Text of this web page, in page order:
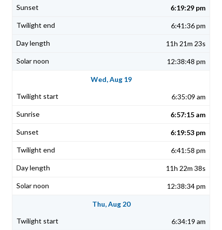
6:19:29 pm
6:41:36 pm
11h 21m 23s
12:38:48 pm
Wed, Aug 19
6:35:09 am
6:57:15 am
6:19:53 pm
6:41:58 pm
11h 22m 38s
12:38:34 pm
Thu, Aug 20
6:34:19 am